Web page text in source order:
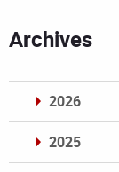
Archives
2026
2025